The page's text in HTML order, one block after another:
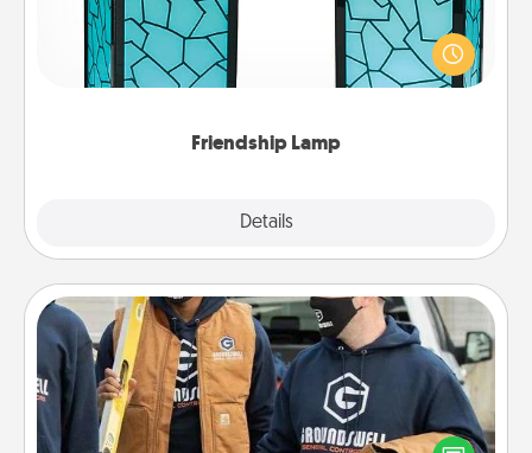
Friendship Lamp
Details
Your loved ones don't have to feel so far away
when you give this unique lamp set. Let them know
you are thinking about them with just one touch.
Custom Clothing
Create and give a personalized article of clothing to